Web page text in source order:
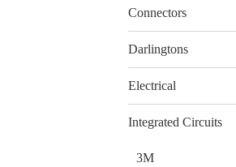
Connectors
Darlingtons
Electrical
Integrated Circuits
3M